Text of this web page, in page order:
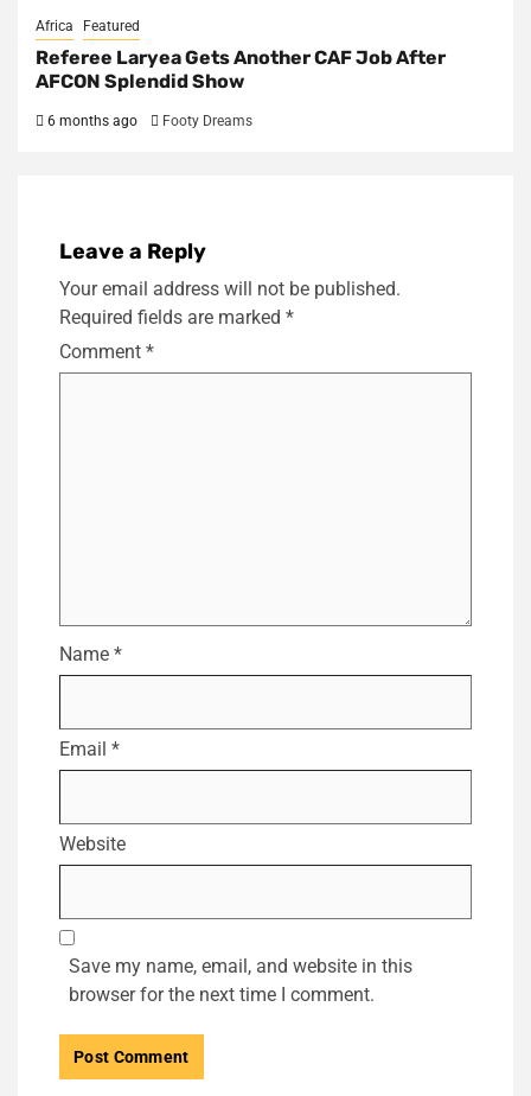
Africa Featured
Referee Laryea Gets Another CAF Job After
AFCON Splendid Show
6 months ago Footy Dreams
Leave a Reply
Your email address will not be published.
Required fields are marked *
Comment *
Name *
Email *
Website
Save my name, email, and website in this
browser for the next time I comment.